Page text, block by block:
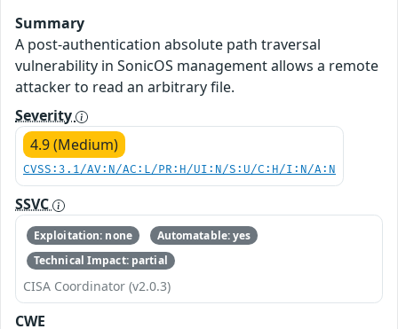
Summary
A post-authentication absolute path traversal
vulnerability in SonicOS management allows a remote
attacker to read an arbitrary file.
Severity
4.9 (Medium)
CVSS:3.1/AV:N/AC:L/PR:H/UI:N/S:U/C:H/I:N/A:N
SSVC
Exploitation: none
Automatable: yes
Technical Impact: partial
CISA Coordinator (v2.0.3)
CWE